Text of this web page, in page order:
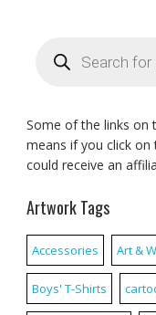
search
Some of the links on
means if you click on
could receive an
Artwork Tags
Accessories Art &
Boys' T-Shirts